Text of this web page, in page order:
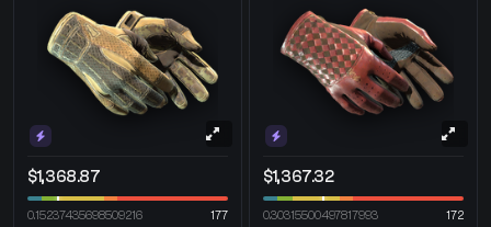
$1,368.87
0.15237435698509216 177
$1,367.32
0.30315500497817993 172